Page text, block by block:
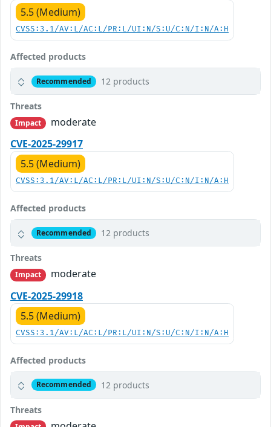
5.5 (Medium)
CVSS:3.1/AV:L/AC:L/PR:L/UI:N/S:U/C:N/I:N/A:H
Affected products
Recommended 12 products
Threats
Impact
moderate
CVE-2025-29917
5.5 (Medium)
CVSS:3.1/AV:L/AC:L/PR:L/UI:N/S:U/C:N/I:N/A:H
Affected products
Recommended 12 products
Threats
Impact
moderate
CVE-2025-29918
5.5 (Medium)
CVSS:3.1/AV:L/AC:L/PR:L/UI:N/S:U/C:N/I:N/A:H
Affected products
Recommended 12 products
Threats